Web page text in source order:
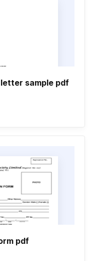
sample pdf
pdf